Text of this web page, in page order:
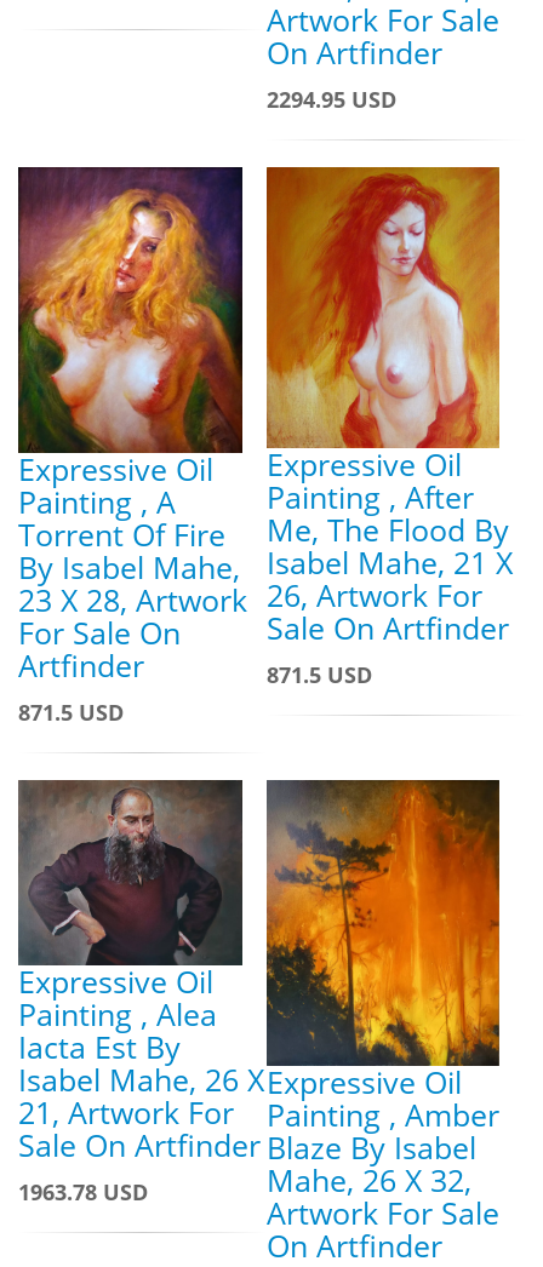
Artwork For Sale
On Artfinder
2294.95 USD
Expressive Oil
Painting , A
Torrent Of Fire
By Isabel Mahe,
23 X 28, Artwork
For Sale On
Artfinder
871.5 USD
Expressive Oil
Painting , After
Me, The Flood By
Isabel Mahe, 21 X
26, Artwork For
Sale On Artfinder
871.5 USD
Expressive Oil
Painting , Alea
Iacta Est By
Isabel Mahe, 26 X
21, Artwork For
Sale On Artfinder
1963.78 USD
Expressive Oil
Painting , Amber
Blaze By Isabel
Mahe, 26 X 32,
Artwork For Sale
On Artfinder